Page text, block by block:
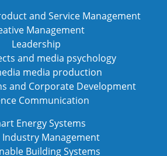
and Service Management
Management
Leadership
and media psychology
media production
and Corporate Development
Communication
Energy Systems
Management
Building Systems